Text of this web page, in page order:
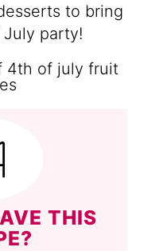
to bring
party!
THIS